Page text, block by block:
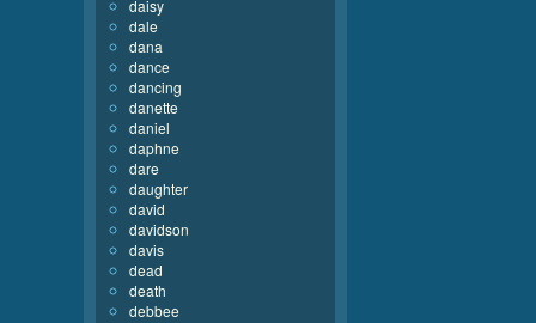
daisy
dale
dana
dance
dancing
danette
daniel
daphne
dare
daughter
david
davidson
davis
dead
death
debbee